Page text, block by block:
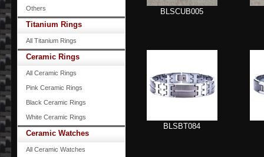
BLSCUB005
BLSBT084
Others
Titanium Rings
All Titanium Rings
Ceramic Rings
All Ceramic Rings
Pink Ceramic Rings
Black Ceramic Rings
White Ceramic Rings
Ceramic Watches
All Ceramic Watches